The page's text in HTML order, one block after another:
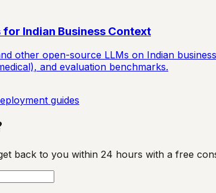
for Indian Business Context
other open-source LLMs on Indian
and evaluation benchmarks.
guides
back to you within 24 hours with a free